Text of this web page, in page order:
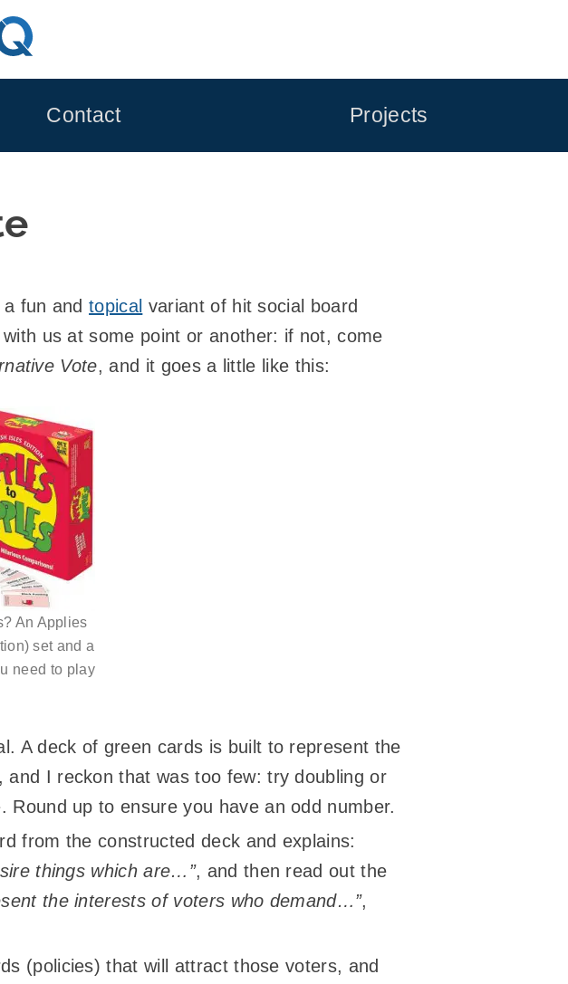
Contact Projects
a fun andtopical variant of hit social board
us at some point or another: if not, come
Vote, and it goes a little like this:
An Applies
set and a
need to play
A deck of green cards is built to represent the
I reckon that was too few: try doubling or
up to ensure you have an odd number.
from the constructed deck and explains:
things which are…”, and then read out the
the interests of voters who demand…”,
(policies) that will attract those voters, and